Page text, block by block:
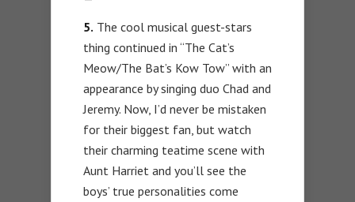
5. The cool musical guest-stars
thing continued in “The Cat’s
Meow/The Bat’s Kow Tow” with an
appearance by singing duo Chad and
Jeremy. Now, I’d never be mistaken
for their biggest fan, but watch
their charming teatime scene with
Aunt Harriet and you’ll see the
boys’ true personalities come